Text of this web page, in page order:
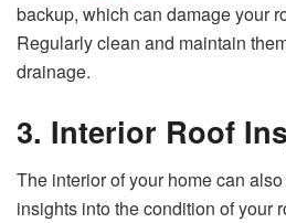
backup, which can damage your
Regularly clean and maintain
drainage.
3. Interior Roof
The interior of your home can
insights into the condition of your